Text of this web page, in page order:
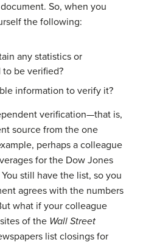
So, when you
the following:
any statistics or
be verified?
information to verify it?
verification—that is,
source from the one
perhaps a colleague
for the Dow Jones
still have the list, so you
agrees with the numbers
what if your colleague
of the Wall Street
list closings for